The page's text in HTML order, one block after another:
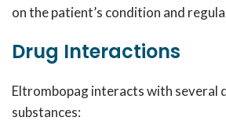
on the patient’s condition and
Drug Interactions
Eltrombopag interacts with several
substances: